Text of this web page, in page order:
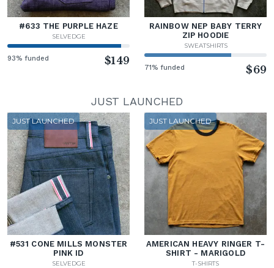
#633 THE PURPLE HAZE
SELVEDGE
93% funded $149
RAINBOW NEP BABY TERRY
ZIP HOODIE
SWEATSHIRTS
71% funded $69
JUST LAUNCHED
JUST LAUNCHED
#531 CONE MILLS MONSTER
PINK ID
SELVEDGE
JUST LAUNCHED
AMERICAN HEAVY RINGER T-
SHIRT - MARIGOLD
T-SHIRTS